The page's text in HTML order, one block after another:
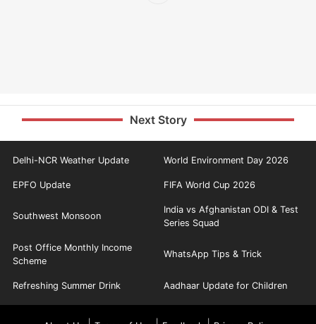
Next Story
Delhi-NCR Weather Update World Environment Day 2026
EPFO Update FIFA World Cup 2026
Southwest Monsoon
India vs Afghanistan ODI & Test
Series Squad
Post Office Monthly Income
Scheme
WhatsApp Tips & Trick
Refreshing Summer Drink Aadhaar Update for Children